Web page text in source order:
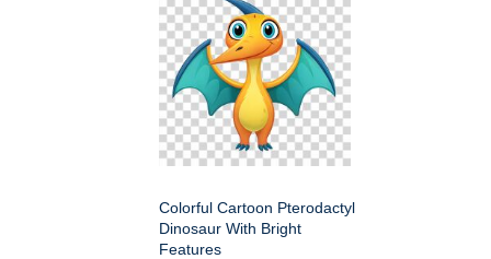
Colorful Cartoon Pterodactyl
Dinosaur With Bright
Features